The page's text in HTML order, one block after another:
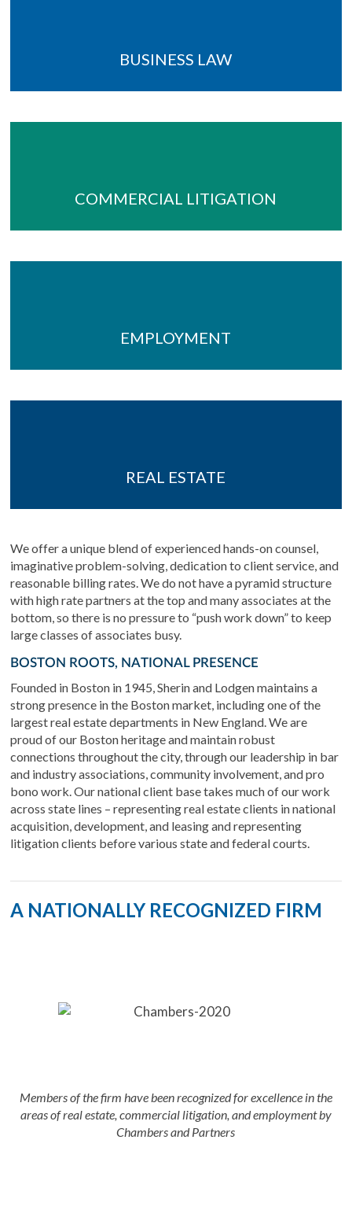
BUSINESS LAW
COMMERCIAL LITIGATION
EMPLOYMENT
REAL ESTATE
We offer a unique blend of experienced hands-on counsel,
imaginative problem-solving, dedication to client service, and
reasonable billing rates. We do not have a pyramid structure
with high rate partners at the top and many associates at the
bottom, so there is no pressure to “push work down” to keep
large classes of associates busy.
BOSTON ROOTS, NATIONAL PRESENCE
Founded in Boston in 1945, Sherin and Lodgen maintains a
strong presence in the Boston market, including one of the
largest real estate departments in New England. We are
proud of our Boston heritage and maintain robust
connections throughout the city, through our leadership in bar
and industry associations, community involvement, and pro
bono work. Our national client base takes much of our work
across state lines – representing real estate clients in national
acquisition, development, and leasing and representing
litigation clients before various state and federal courts.
A NATIONALLY RECOGNIZED FIRM
Members of the firm have been recognized for excellence in the
areas of real estate, commercial litigation, and employment by
Chambers and Partners